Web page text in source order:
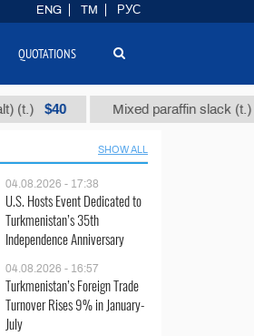
Mixed paraffin slack (t.) $1109
SHOW ALL
04.08.2026 - 17:38
U.S. Hosts Event Dedicated to
Turkmenistan’s 35th
Independence Anniversary
04.08.2026 - 16:57
Turkmenistan’s Foreign Trade
Turnover Rises 9% in January-
July
ENG TM РУС
QUOTATIONS